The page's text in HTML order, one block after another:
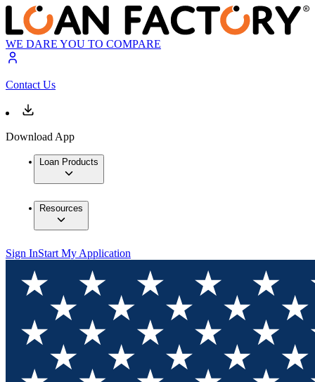
WE DARE YOU TO COMPARE
Contact Us
Download App
Loan Products
Resources
Sign InStart My Application